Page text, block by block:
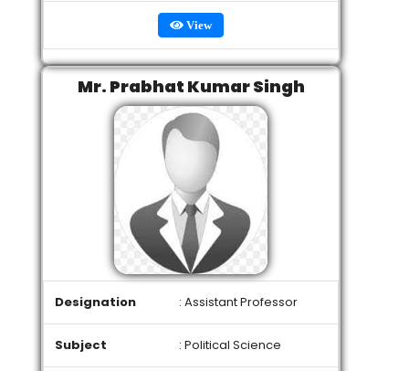
View
Mr. Prabhat Kumar Singh
Designation : Assistant Professor
Subject : Political Science